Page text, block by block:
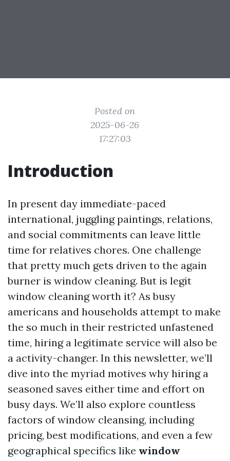
Posted on
2025-06-26
17:27:03
Introduction
In present day immediate-paced
international, juggling paintings, relations,
and social commitments can leave little
time for relatives chores. One challenge
that pretty much gets driven to the again
burner is window cleaning. But is legit
window cleaning worth it? As busy
americans and households attempt to make
the so much in their restricted unfastened
time, hiring a legitimate service will also be
a activity-changer. In this newsletter, we’ll
dive into the myriad motives why hiring a
seasoned saves either time and effort on
busy days. We’ll also explore countless
factors of window cleansing, including
pricing, best modifications, and even a few
geographical specifics like window